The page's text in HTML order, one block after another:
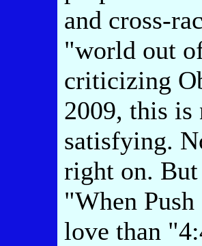
and cross-
"world out
criticizing
2009, this
satisfying.
right on.
"When
love than